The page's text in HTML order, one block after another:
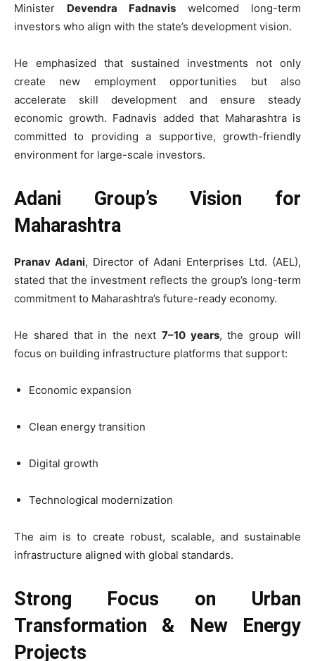
Minister Devendra Fadnavis welcomed long-term
investors who align with the state’s development vision.
He emphasized that sustained investments not only
create new employment opportunities but also
accelerate skill development and ensure steady
economic growth. Fadnavis added that Maharashtra is
committed to providing a supportive, growth-friendly
environment for large-scale investors.
Adani Group’s Vision for
Maharashtra
Pranav Adani, Director of Adani Enterprises Ltd. (AEL),
stated that the investment reflects the group’s long-term
commitment to Maharashtra’s future-ready economy.
He shared that in the next 7–10 years, the group will
focus on building infrastructure platforms that support:
Economic expansion
Clean energy transition
Digital growth
Technological modernization
The aim is to create robust, scalable, and sustainable
infrastructure aligned with global standards.
Strong Focus on Urban
Transformation & New Energy
Projects